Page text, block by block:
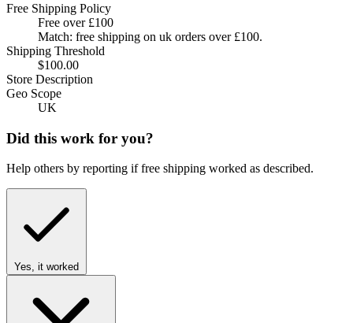
Free Shipping Policy
Free over £100
Match: free shipping on uk orders over £100.
Shipping Threshold
$100.00
Store Description
Geo Scope
UK
Did this work for you?
Help others by reporting if free shipping worked as described.
Yes, it worked